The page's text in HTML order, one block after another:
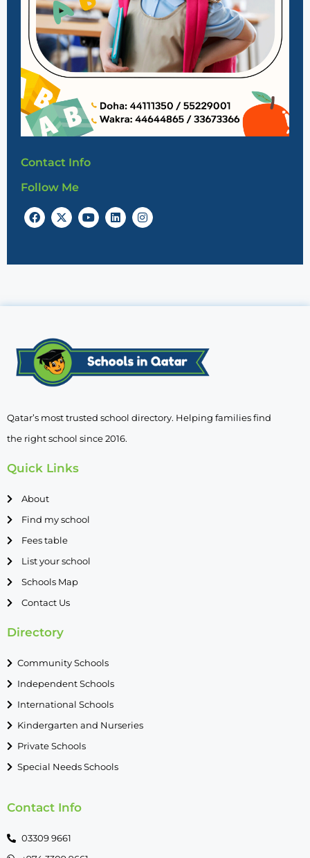
Contact Info
Follow Me
Qatar’s most trusted school directory. Helping families find
the right school since 2016.
Quick Links
About
Find my school
Fees table
List your school
Schools Map
Contact Us
Directory
Community Schools
Independent Schools
International Schools
Kindergarten and Nurseries
Private Schools
Special Needs Schools
Contact Info
03309 9661